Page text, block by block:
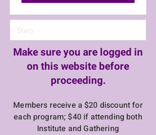
Make sure you are logged in
on this website before
proceeding.
Members receive a $20 discount for
each program; $40 if attending both
Institute and Gathering